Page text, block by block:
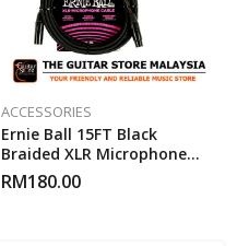
ACCESSORIES
Ernie Ball 15FT Black
Braided XLR Microphone
Cable (Male To Female)
RM180.00